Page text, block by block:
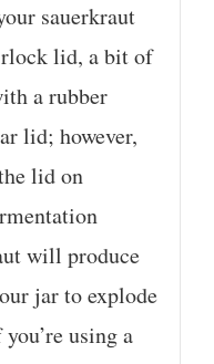
sauerkraut
lid, a bit of
a rubber
lid; however,
lid on
will produce
jar to explode
using a